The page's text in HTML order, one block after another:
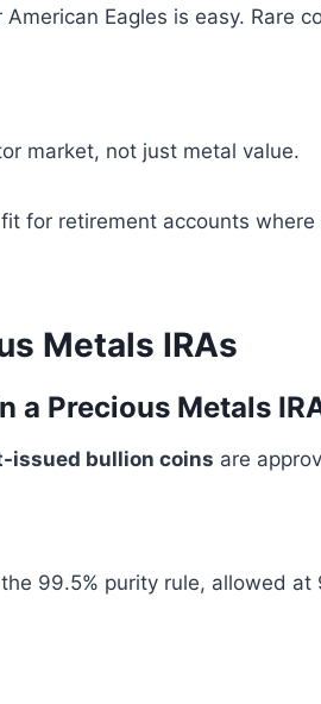
American Eagles is easy. Rare
market, not just metal value.
for retirement accounts where
Metals IRAs
a Precious Metals
issued bullion coins are
99.5% purity rule, allowed at